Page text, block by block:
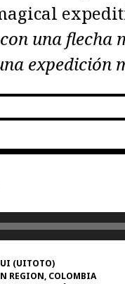
una flecha
expedición
(UITOTO)
REGION, COLOMBIA